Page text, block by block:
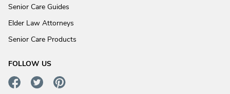
Senior Care Guides
Elder Law Attorneys
Senior Care Products
FOLLOW US